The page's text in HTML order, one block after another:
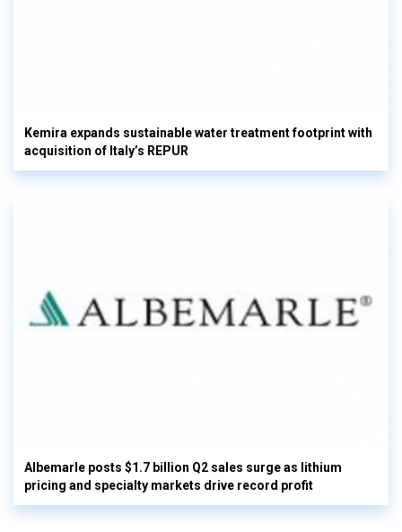
Kemira expands sustainable water treatment footprint with
acquisition of Italy’s REPUR
Albemarle posts $1.7 billion Q2 sales surge as lithium
pricing and specialty markets drive record profit